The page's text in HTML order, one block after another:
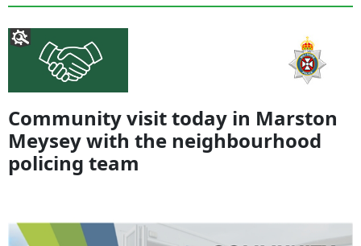
Community visit today in Marston
Meysey with the neighbourhood
policing team